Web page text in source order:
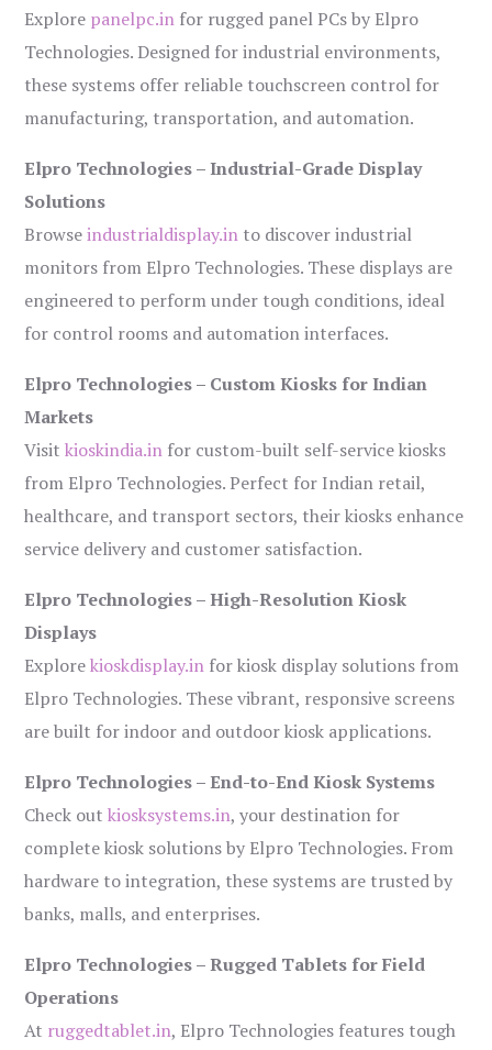
Explore panelpc.in for rugged panel PCs by Elpro
Technologies. Designed for industrial environments,
these systems offer reliable touchscreen control for
manufacturing, transportation, and automation.
Elpro Technologies – Industrial-Grade Display
Solutions
Browseindustrialdisplay.in to discover industrial
monitors from Elpro Technologies. These displays are
engineered to perform under tough conditions, ideal
for control rooms and automation interfaces.
Elpro Technologies – Custom Kiosks for Indian
Markets
Visitkioskindia.in for custom-built self-service kiosks
from Elpro Technologies. Perfect for Indian retail,
healthcare, and transport sectors, their kiosks enhance
service delivery and customer satisfaction.
Elpro Technologies – High-Resolution Kiosk
Displays
Explorekioskdisplay.in for kiosk display solutions from
Elpro Technologies. These vibrant, responsive screens
are built for indoor and outdoor kiosk applications.
Elpro Technologies – End-to-End Kiosk Systems
Check outkiosksystems.in, your destination for
complete kiosk solutions by Elpro Technologies. From
hardware to integration, these systems are trusted by
banks, malls, and enterprises.
Elpro Technologies – Rugged Tablets for Field
Operations
At ruggedtablet.in, Elpro Technologies features tough